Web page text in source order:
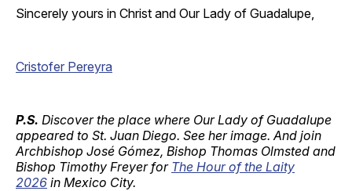
Sincerely yours in Christ and Our Lady of Guadalupe,
Cristofer Pereyra
P.S. Discover the place where Our Lady of Guadalupe
appeared to St. Juan Diego. See her image. And join
Archbishop José Gómez, Bishop Thomas Olmsted and
Bishop Timothy Freyer for The Hour of the Laity
2026 in Mexico City.